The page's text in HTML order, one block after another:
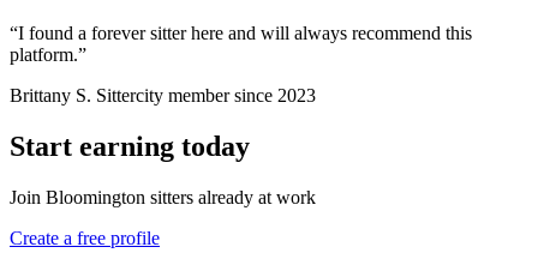
“I found a forever sitter here and will always recommend this
platform.”
Brittany S. Sittercity member since 2023
Start earning today
Join Bloomington sitters already at work
Create a free profile